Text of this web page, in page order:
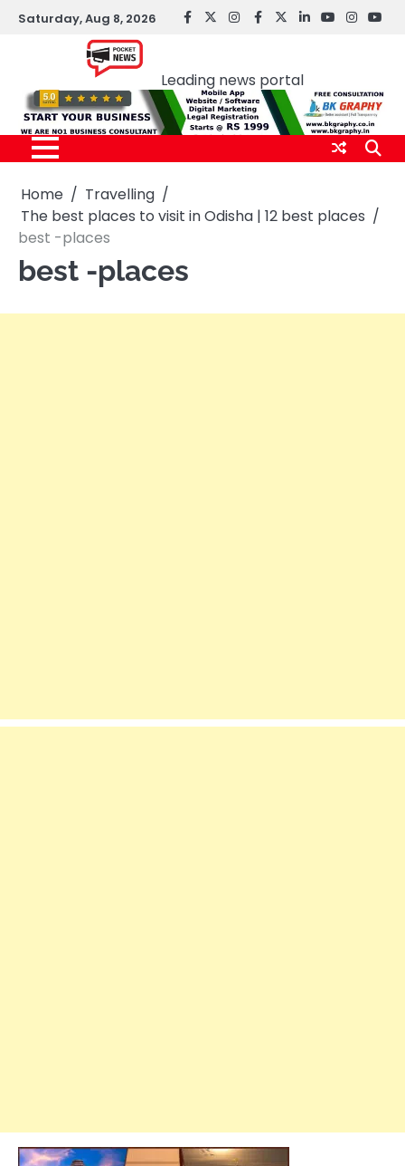
SkipSaturday, Aug 8, 2026 facebook
Twitterinstagram
Facebook
twitterLinkedInyoutube
Leading news portal
Home
Travelling
The best places to visit in Odisha | 12 best places
best -places
best -places